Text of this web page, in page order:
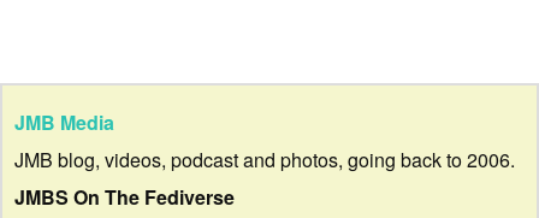
JMB Media
JMB blog, videos, podcast and photos, going back to 2006.
JMBS On The Fediverse